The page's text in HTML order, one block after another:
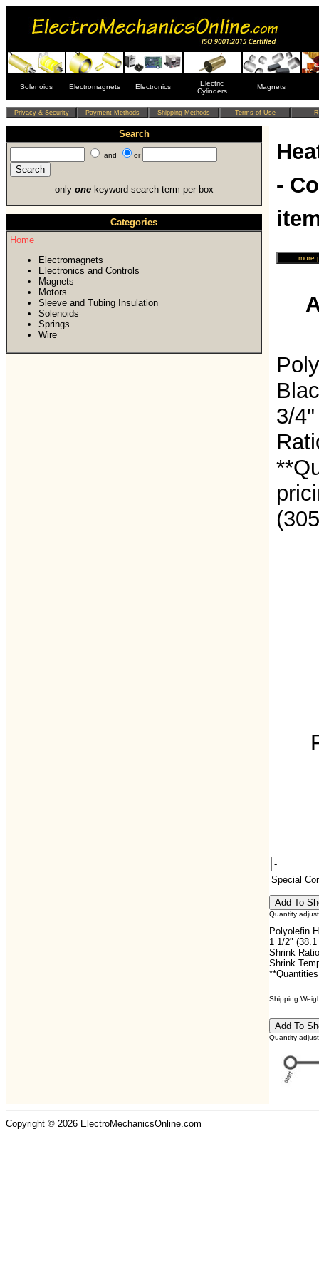
Solenoids Electromagnets Electronics
Electric
Cylinders
Magnets
Search
and or
only onekeyword search term per box
Categories
Home
Electromagnets
Electronics and Controls
Magnets
Motors
Sleeve and Tubing Insulation
Solenoids
Springs
Wire
-
3/
Special
Quantity
Polyolefin
1 1/2"
Shrink
Shrink
Shipping
Quantity
Copyright © 2026 ElectroMechanicsOnline.com